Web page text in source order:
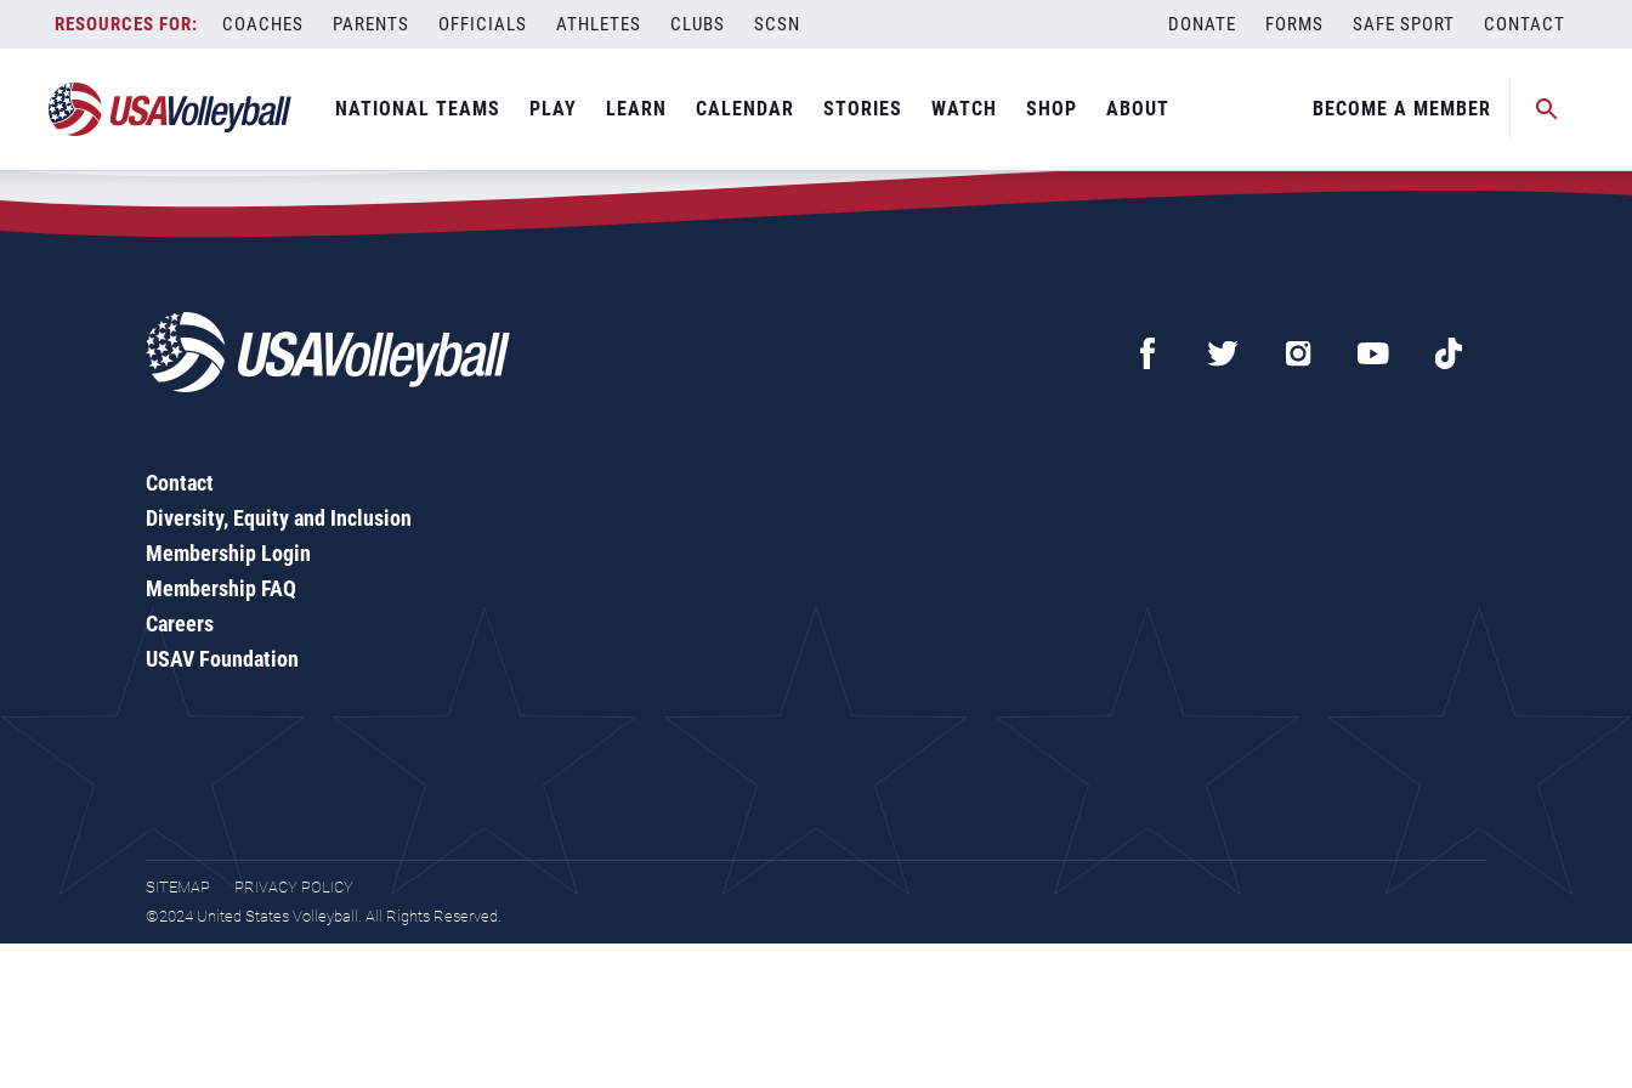
content
COACHES PARENTS OFFICIALS ATHLETES CLUBS SCSN DONATE FORMS SAFE SPORT CONTACT
NATIONAL TEAMS PLAY LEARN CALENDAR STORIES WATCH SHOP ABOUT BECOME A MEMBER
Zip Code:70607
SEARCH
Contact
Diversity, Equity and Inclusion
Membership Login
Membership FAQ
Careers
USAV Foundation
SITEMAP
PRIVACY POLICY
©2024 United States Volleyball. All Rights Reserved.